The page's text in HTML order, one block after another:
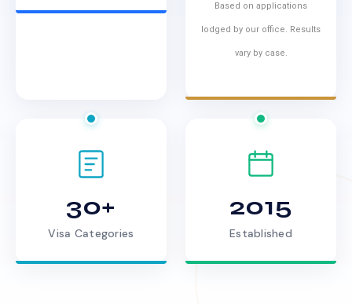
Based on applications
lodged by our office. Results
vary by case.
30+
Visa Categories
2015
Established